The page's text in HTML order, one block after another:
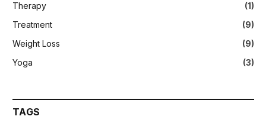
Therapy
(1)
Treatment
(9)
Weight Loss
(9)
Yoga
(3)
TAGS